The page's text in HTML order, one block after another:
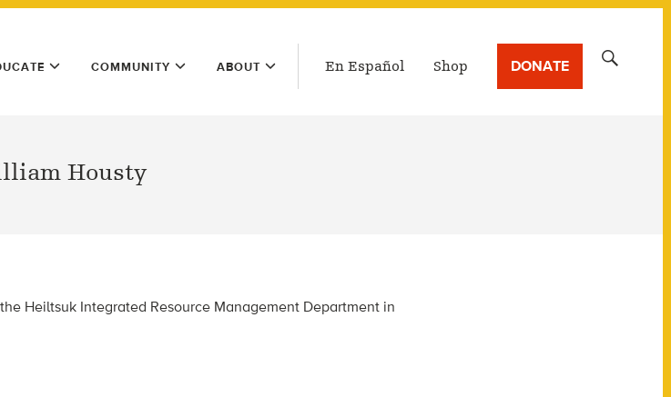
COMMUNITY ABOUT En Español Shop DONATE
Housty
Heiltsuk Integrated Resource Management Department in